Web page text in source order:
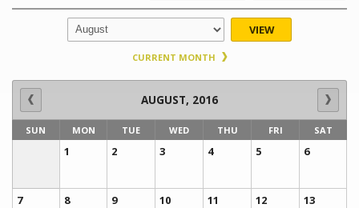
VIEW
CURRENT MONTH
AUGUST, 2016
SUN MON TUE WED THU FRI SAT
1 2 3 4 5 6
7 8 9 10 11 12 13